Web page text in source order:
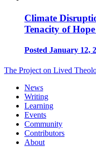
Climate
Tenacity of
Posted January 12,
The Project on Lived
News
Writing
Learning
Events
Community
Contributors
About